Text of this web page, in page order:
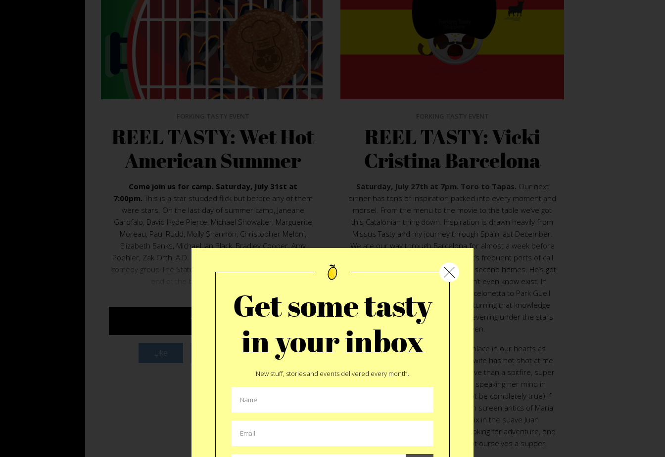
REEL TASTY: Wet Hot
American Summer
Come join us for camp. Saturday, July 31st at
7:00pm. This is a star studded flick but before any of them
were stars. On the last day of summer camp, Janeane
Garofalo, David Hyde Pierce, Michael Showalter, Marguerite
Moreau, Paul Rudd, Molly Shannon, Christopher Meloni,
Elizabeth Banks, Michael Ian Black, Bradley Cooper, Amy
Poehler, Zak Orth, A.D. Miles, and members of MTV’s sketch
comedy group The State try and find someone to kiss at the
TABLE FULL
Like Pin
REEL TASTY: Vicki
Cristina Barcelona
Saturday, July 27th at 7pm. Toro to Tapas. Our next
dinner has tons of inspiration packed into every moment and
morsel. From the menu to the movie to the table we’ve got
this Catalonian thing down. Inspiration is drawn heavily from
Missus Tasty and my journey through Spain last December.
We ate our way through Barcelona for almost a week before
surrendering to the jamon gods. Ant’s frequent ports of call
in Barcelona make it one of his many second homes. He’s got
snack spots in town that locals don’t even know exist. In
short, we can eat our way from Barcelonetta to Park Guell
without missing a beat. Now, we’re turning that knowledge
and excitement into a multi-course evening under the stars
and our big screen.
The movie holds just as special a place in our hearts as
Catalonian cuisine does. I admit, my wife has not shot at me
(yet) but there is nothing more we love than a spitfire, super
gorgeous, mega intelligent woman speaking her mind in
inappropriate places. (That might not be completely true) If
the food isn’t caliente enough the on screen antics of Maria
Elena will certainly fill the void. Mix in the suave Juan
Antonio and two American woman looking for adventure, one
more than the other, and we’ve got ourselves a supper.
Get some tasty
in your inbox
New stuff, stories and events delivered every month.